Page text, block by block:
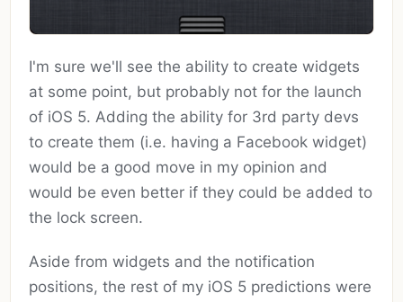
I'm sure we'll see the ability to create widgets
at some point, but probably not for the launch
of iOS 5. Adding the ability for 3rd party devs
to create them (i.e. having a Facebook widget)
would be a good move in my opinion and
would be even better if they could be added to
the lock screen.
Aside from widgets and the notification
positions, the rest of my iOS 5 predictions were